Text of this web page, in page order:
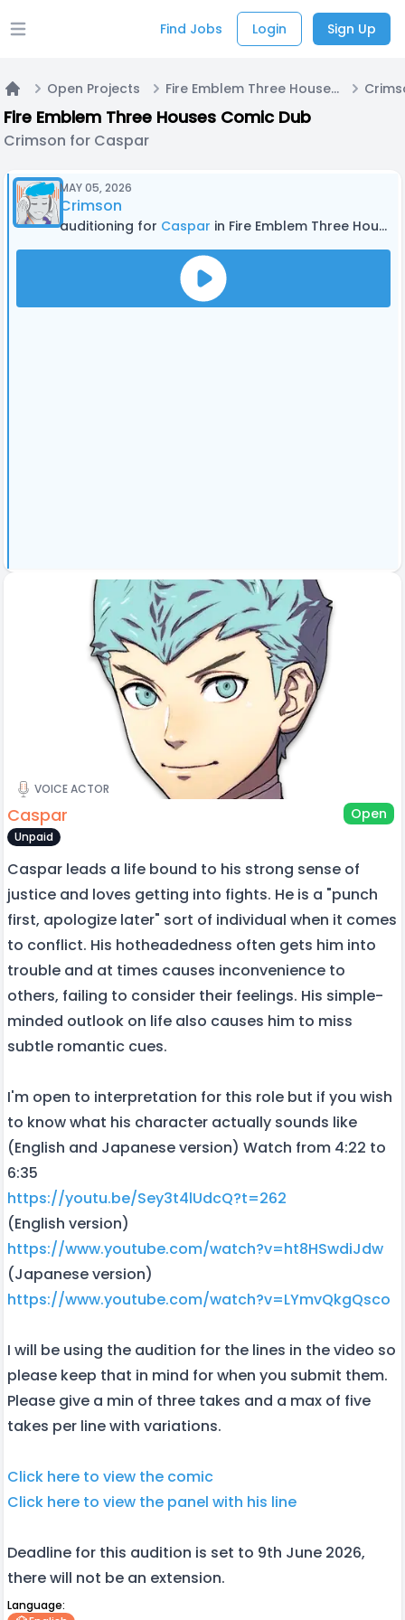
Open main menu Find Jobs Login Sign Up
Home
Open Projects Fire Emblem Three Houses Comic Dub
Fire Emblem Three Houses Comic Dub
Crimson for Caspar
MAY 05, 2026
Crimson
auditioning for Caspar in Fire Emblem Three Houses Comic Dub
VOICE ACTOR
Caspar Open
Unpaid
Caspar leads a life bound to his strong sense of
justice and loves getting into fights. He is a "punch
first, apologize later" sort of individual when it comes
to conflict. His hotheadedness often gets him into
trouble and at times causes inconvenience to
others, failing to consider their feelings. His simple-
minded outlook on life also causes him to miss
subtle romantic cues.
I'm open to interpretation for this role but if you wish
to know what his character actually sounds like
(English and Japanese version) Watch from 4:22 to
6:35
https://youtu.be/Sey3t4lUdcQ?t=262
(English version)
https://www.youtube.com/watch?v=ht8HSwdiJdw
(Japanese version)
https://www.youtube.com/watch?v=LYmvQkgQsco
I will be using the audition for the lines in the video so
please keep that in mind for when you submit them.
Please give a min of three takes and a max of five
takes per line with variations.
Click here to view the comic
Click here to view the panel with his line
Deadline for this audition is set to 9th June 2026,
there will not be an extension.
Language: